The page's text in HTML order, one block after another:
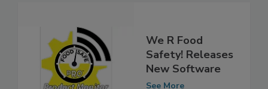
We R Food
Safety! Releases
New Software